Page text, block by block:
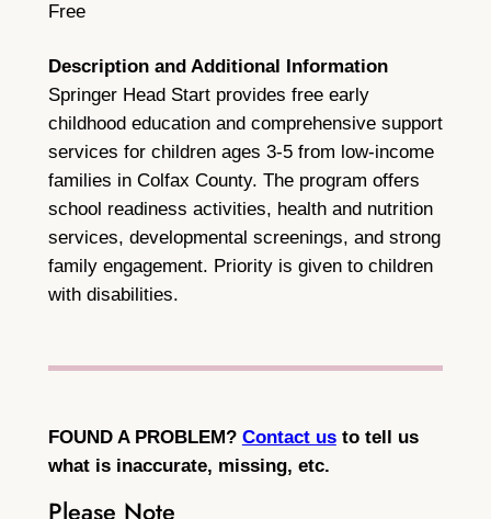
Free
Description and Additional Information
Springer Head Start provides free early
childhood education and comprehensive support
services for children ages 3-5 from low-income
families in Colfax County. The program offers
school readiness activities, health and nutrition
services, developmental screenings, and strong
family engagement. Priority is given to children
with disabilities.
FOUND A PROBLEM? Contact usto tell us
what is inaccurate, missing, etc.
Please Note